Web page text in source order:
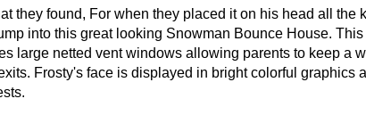
they found, For when they placed it on his head all the
into this great looking Snowman Bounce House.
large netted vent windows allowing parents to keep a
Frosty's face is displayed in bright colorful graphics